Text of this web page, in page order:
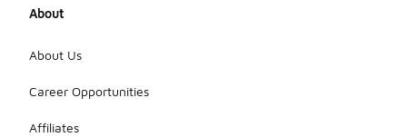
About
About Us
Career Opportunities
Affiliates